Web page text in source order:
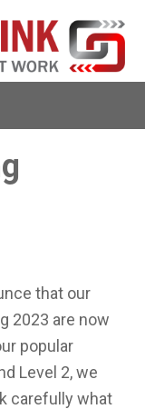
that our
2023 are now
popular
Level 2, we
carefully what